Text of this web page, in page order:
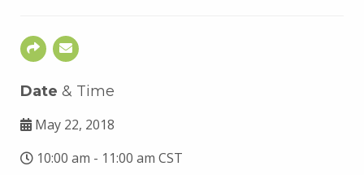
Date & Time
May 22, 2018
10:00 am - 11:00 am CST